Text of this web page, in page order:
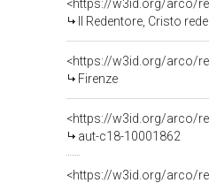
<https://w3id.org/arco/
Il Redentore, Cristo
<https://w3id.org/arco/
Firenze
<https://w3id.org/arco/
aut-c18-10001862
<https://w3id.org/arco/